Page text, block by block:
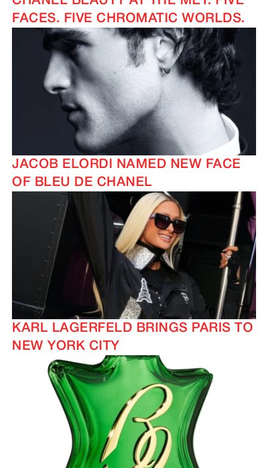
FACES. FIVE CHROMATIC WORLDS.
JACOB ELORDI NAMED NEW FACE
OF BLEU DE CHANEL
KARL LAGERFELD BRINGS PARIS TO
NEW YORK CITY